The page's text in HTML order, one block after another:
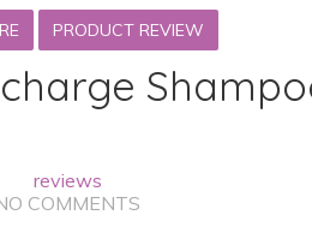
PRODUCT REVIEW
reviews
COMMENTS